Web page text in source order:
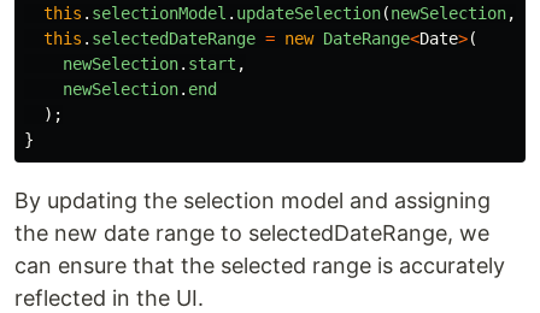
this . selectionModel . updateSelection(newSelection,
this . selectedDateRange = new DateRange<Date>(
newSelection. start ,
newSelection. end
);
}
By updating the selection model and assigning
the new date range to selectedDateRange, we
can ensure that the selected range is accurately
reflected in the UI.